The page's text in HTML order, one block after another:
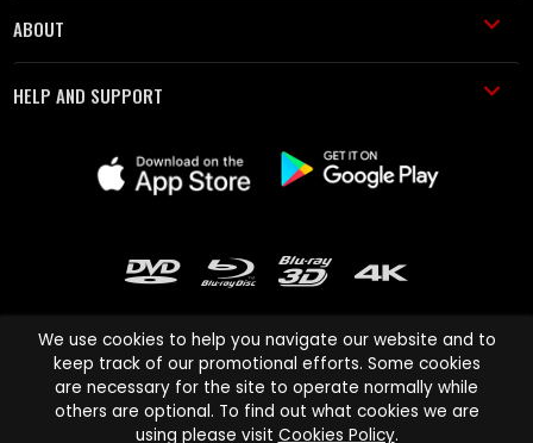
ABOUT
HELP AND SUPPORT
Cinema Paradiso and all other Cinema Paradiso product and service
names are trademarks of Pace-e-Solutions Limited or its affiliates.
We use cookies to help you navigate our website and to
keep track of our promotional efforts. Some cookies
are necessary for the site to operate normally while
others are optional. To find out what cookies we are
using please visit Cookies Policy.